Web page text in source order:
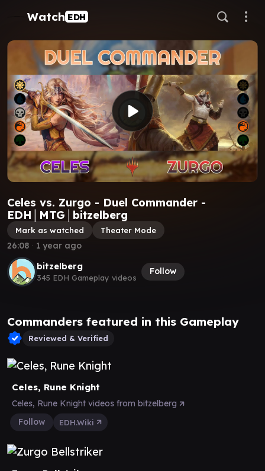
Watch EDH
Celes vs. Zurgo - Duel Commander -
EDH│MTG│bitzelberg
Mark as watched Theater Mode
bitzelberg
345 EDH Gameplay videos
Follow
26:08 ∙ 1 year ago
Commanders featured in this Gameplay
Reviewed & Verified
Celes, Rune Knight
Celes, Rune Knight videos from bitzelberg
Follow
EDH.Wiki